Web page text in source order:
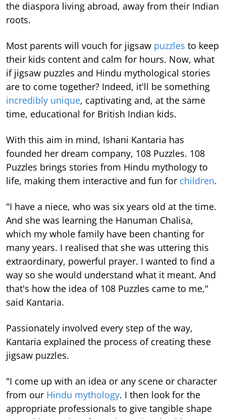
the diaspora living abroad, away from their Indian
roots.
Most parents will vouch for jigsaw puzzles to keep
their kids content and calm for hours. Now, what
if jigsaw puzzles and Hindu mythological stories
are to come together? Indeed, it'll be something
incredibly unique, captivating and, at the same
time, educational for British Indian kids.
With this aim in mind, Ishani Kantaria has
founded her dream company, 108 Puzzles. 108
Puzzles brings stories from Hindu mythology to
life, making them interactive and fun for children.
"I have a niece, who was six years old at the time.
And she was learning the Hanuman Chalisa,
which my whole family have been chanting for
many years. I realised that she was uttering this
extraordinary, powerful prayer. I wanted to find a
way so she would understand what it meant. And
that's how the idea of 108 Puzzles came to me,"
said Kantaria.
Passionately involved every step of the way,
Kantaria explained the process of creating these
jigsaw puzzles.
"I come up with an idea or any scene or character
from our Hindu mythology. I then look for the
appropriate professionals to give tangible shape